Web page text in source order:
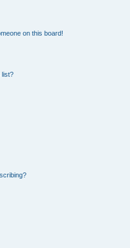
on this board!
list?